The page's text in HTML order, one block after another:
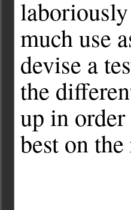
much use
devise a
the
up in
best on